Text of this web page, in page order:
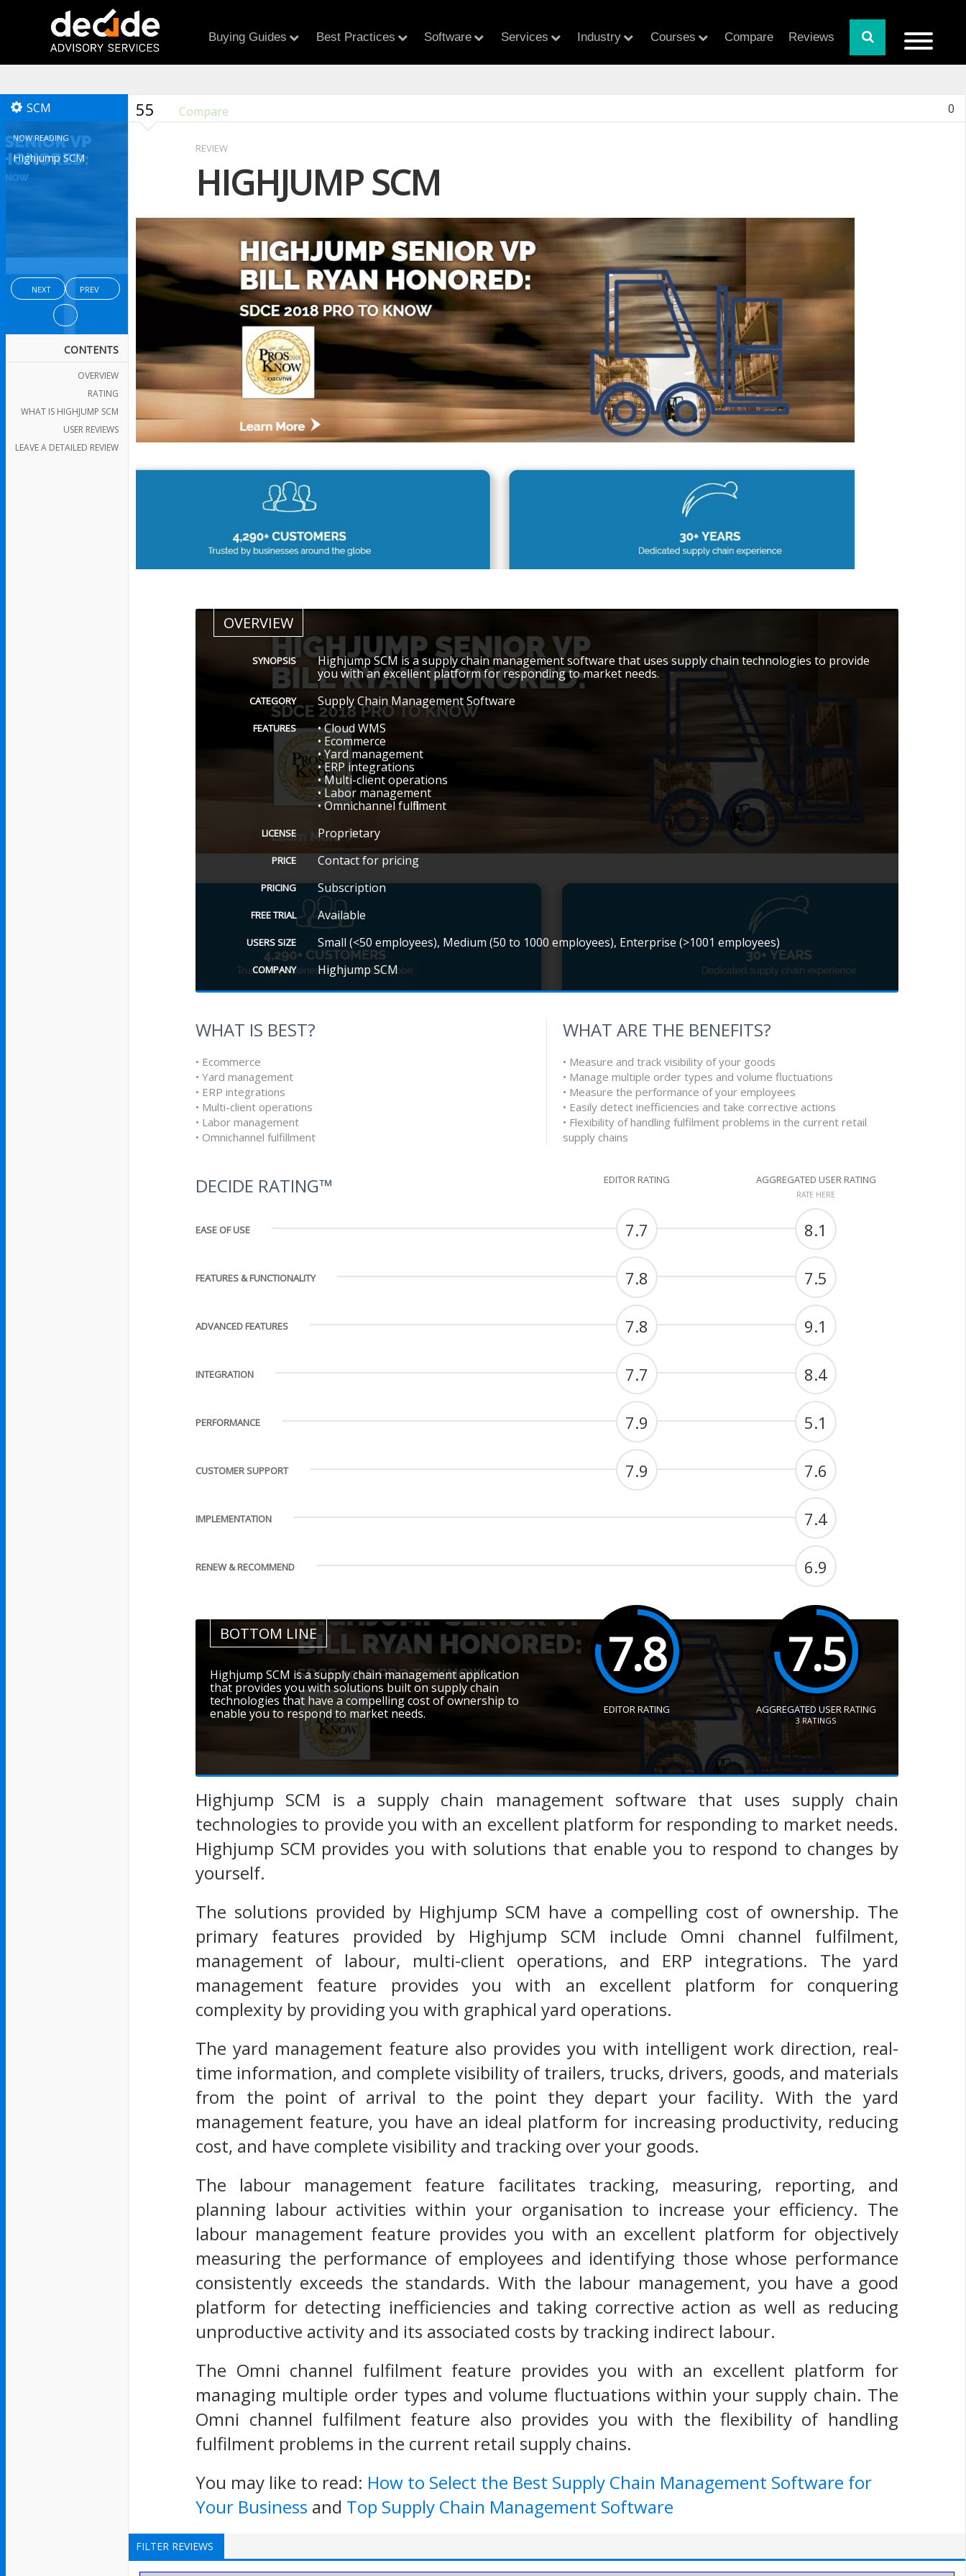
Buying Guides Best Practices Software Services Industry Courses Compare Reviews
SCM
NOW READING
Highjump SCM
NEXT PREV
CONTENTS
OVERVIEW
RATING
WHAT IS HIGHJUMP SCM
USER REVIEWS
LEAVE A DETAILED REVIEW
55 Compare 0
REVIEW
HIGHJUMP SCM
OVERVIEW
SYNOPSIS
Highjump SCM is a supply chain management software that uses supply chain technologies to provide
you with an excellent platform for responding to market needs.
CATEGORY Supply Chain Management Software
FEATURES
• Cloud WMS
• Ecommerce
• Yard management
• ERP integrations
• Multi-client operations
• Labor management
• Omnichannel fulfillment
LICENSE Proprietary
PRICE Contact for pricing
PRICING Subscription
FREE TRIAL Available
USERS SIZE Small (<50 employees), Medium (50 to 1000 employees), Enterprise (>1001 employees)
COMPANY Highjump SCM
WHAT IS BEST?
• Ecommerce
• Yard management
• ERP integrations
• Multi-client operations
• Labor management
• Omnichannel fulfillment
WHAT ARE THE BENEFITS?
• Measure and track visibility of your goods
• Manage multiple order types and volume fluctuations
• Measure the performance of your employees
• Easily detect inefficiencies and take corrective actions
• Flexibility of handling fulfilment problems in the current retail
supply chains
DECIDE RATING™ EDITOR RATING AGGREGATED USER RATING
RATE HERE
EASE OF USE 7.7 8.1
FEATURES & FUNCTIONALITY 7.8 7.5
ADVANCED FEATURES 7.8 9.1
INTEGRATION 7.7 8.4
PERFORMANCE 7.9 5.1
CUSTOMER SUPPORT 7.9 7.6
IMPLEMENTATION 7.4
RENEW & RECOMMEND 6.9
BOTTOM LINE
Highjump SCM is a supply chain management application
that provides you with solutions built on supply chain
technologies that have a compelling cost of ownership to
enable you to respond to market needs.
7.8
EDITOR RATING
7.5
AGGREGATED USER RATING
3 RATINGS
Highjump SCM is a supply chain management software that uses supply chain
technologies to provide you with an excellent platform for responding to market needs.
Highjump SCM provides you with solutions that enable you to respond to changes by
yourself.
The solutions provided by Highjump SCM have a compelling cost of ownership. The
primary features provided by Highjump SCM include Omni channel fulfilment,
management of labour, multi-client operations, and ERP integrations. The yard
management feature provides you with an excellent platform for conquering
complexity by providing you with graphical yard operations.
The yard management feature also provides you with intelligent work direction, real-
time information, and complete visibility of trailers, trucks, drivers, goods, and materials
from the point of arrival to the point they depart your facility. With the yard
management feature, you have an ideal platform for increasing productivity, reducing
cost, and have complete visibility and tracking over your goods.
The labour management feature facilitates tracking, measuring, reporting, and
planning labour activities within your organisation to increase your efficiency. The
labour management feature provides you with an excellent platform for objectively
measuring the performance of employees and identifying those whose performance
consistently exceeds the standards. With the labour management, you have a good
platform for detecting inefficiencies and taking corrective action as well as reducing
unproductive activity and its associated costs by tracking indirect labour.
The Omni channel fulfilment feature provides you with an excellent platform for
managing multiple order types and volume fluctuations within your supply chain. The
Omni channel fulfilment feature also provides you with the flexibility of handling
fulfilment problems in the current retail supply chains.
You may like to read: How to Select the Best Supply Chain Management Software for
Your Business and Top Supply Chain Management Software
FILTER REVIEWS